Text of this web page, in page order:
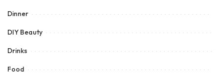
Dinner
DIY Beauty
Drinks
Food